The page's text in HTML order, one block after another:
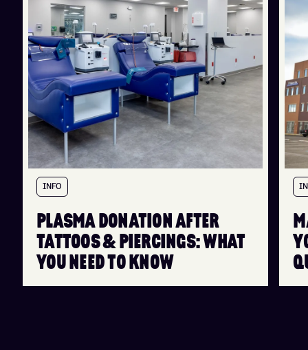
INFO
PLASMA DONATION AFTER
TATTOOS & PIERCINGS: WHAT
YOU NEED TO KNOW